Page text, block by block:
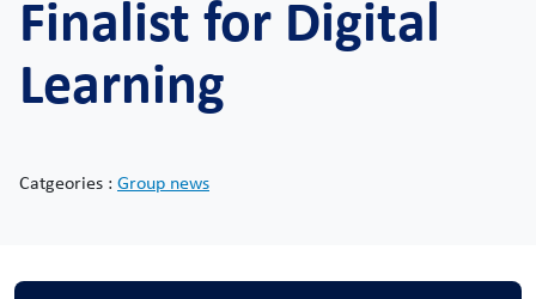
Finalist for Digital
Learning
Catgeories : Group news